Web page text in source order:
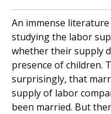
An immense
studying the labor
whether their supply
presence of children.
surprisingly, that
supply of labor
been married. But